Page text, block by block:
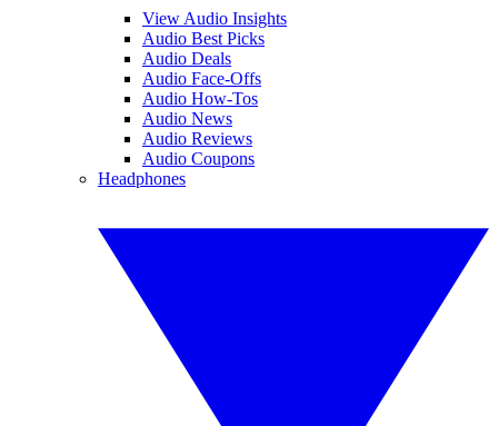
View Audio Insights
Audio Best Picks
Audio Deals
Audio Face-Offs
Audio How-Tos
Audio News
Audio Reviews
Audio Coupons
Headphones